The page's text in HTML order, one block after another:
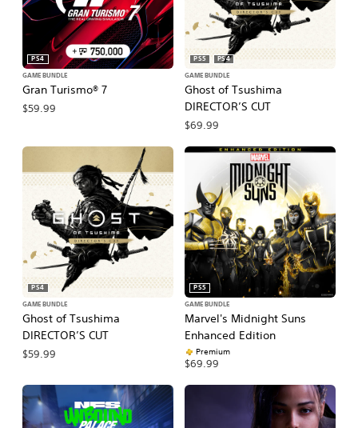
Gran Turismo® 7
PS4
GAME BUNDLE
$59.99
Ghost of Tsushima
DIRECTOR’S CUT
PS5
PS4
GAME BUNDLE
$69.99
Ghost of Tsushima
DIRECTOR’S CUT
PS4
GAME BUNDLE
$59.99
Marvel's Midnight Suns
Enhanced Edition
PS5
GAME BUNDLE
Premium
$69.99